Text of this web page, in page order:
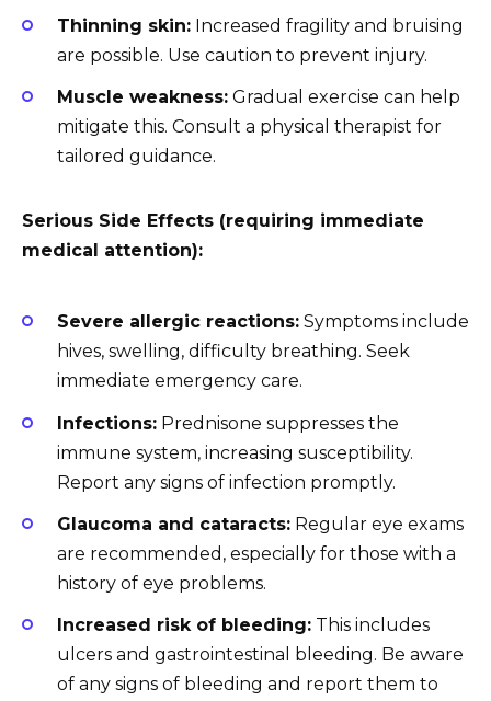
Thinning skin: Increased fragility and bruising
are possible. Use caution to prevent injury.
Muscle weakness: Gradual exercise can help
mitigate this. Consult a physical therapist for
tailored guidance.
Serious Side Effects (requiring immediate
medical attention):
Severe allergic reactions: Symptoms include
hives, swelling, difficulty breathing. Seek
immediate emergency care.
Infections: Prednisone suppresses the
immune system, increasing susceptibility.
Report any signs of infection promptly.
Glaucoma and cataracts: Regular eye exams
are recommended, especially for those with a
history of eye problems.
Increased risk of bleeding: This includes
ulcers and gastrointestinal bleeding. Be aware
of any signs of bleeding and report them to